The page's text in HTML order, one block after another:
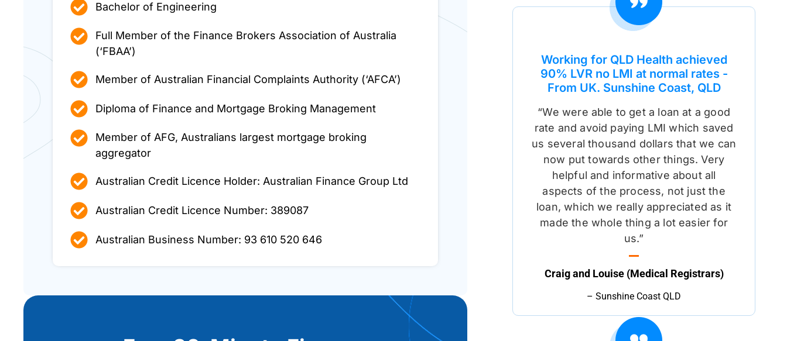
Bachelor of Engineering
Full Member of the Finance Brokers Association of Australia
(‘FBAA’)
Member of Australian Financial Complaints Authority (‘AFCA’)
Diploma of Finance and Mortgage Broking Management
Member of AFG, Australians largest mortgage broking
aggregator
Australian Credit Licence Holder: Australian Finance Group Ltd
Australian Credit Licence Number: 389087
Australian Business Number: 93 610 520 646
Working for QLD Health achieved
90% LVR no LMI at normal rates -
From UK. Sunshine Coast, QLD
“We were able to get a loan at a good
rate and avoid paying LMI which saved
us several thousand dollars that we can
now put towards other things. Very
helpful and informative about all
aspects of the process, not just the
loan, which we really appreciated as it
made the whole thing a lot easier for
us.”
Craig and Louise (Medical Registrars)
– Sunshine Coast QLD